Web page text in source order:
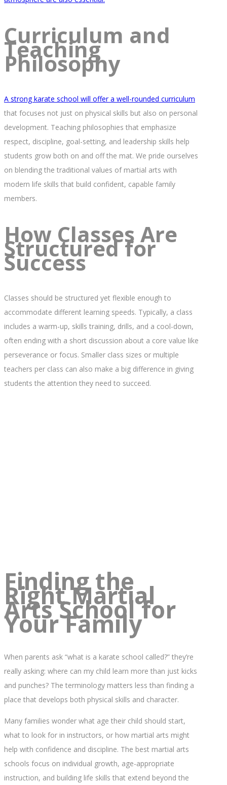
Curriculum and
Teaching
Philosophy
A strong karate school will offer a well-rounded curriculum
that focuses not just on physical skills but also on personal
development. Teaching philosophies that emphasize
respect, discipline, goal-setting, and leadership skills help
students grow both on and off the mat. We pride ourselves
on blending the traditional values of martial arts with
modern life skills that build confident, capable family
members.
How Classes Are
Structured for
Success
Classes should be structured yet flexible enough to
accommodate different learning speeds. Typically, a class
includes a warm-up, skills training, drills, and a cool-down,
often ending with a short discussion about a core value like
perseverance or focus. Smaller class sizes or multiple
teachers per class can also make a big difference in giving
students the attention they need to succeed.
Finding the
Right Martial
Arts School for
Your Family
When parents ask “what is a karate school called?” they’re
really asking: where can my child learn more than just kicks
and punches? The terminology matters less than finding a
place that develops both physical skills and character.
Many families wonder what age their child should start,
what to look for in instructors, or how martial arts might
help with confidence and discipline. The best martial arts
schools focus on individual growth, age-appropriate
instruction, and building life skills that extend beyond the